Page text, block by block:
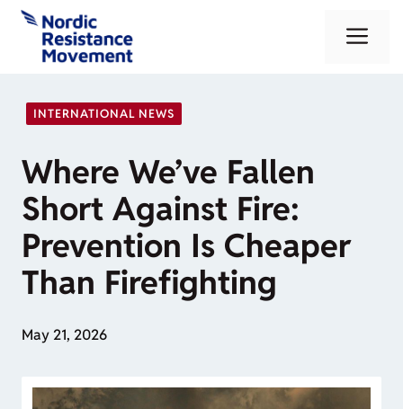
Skip
content
INTERNATIONAL NEWS
Where We’ve Fallen
Short Against Fire:
Prevention Is Cheaper
Than Firefighting
May 21, 2026